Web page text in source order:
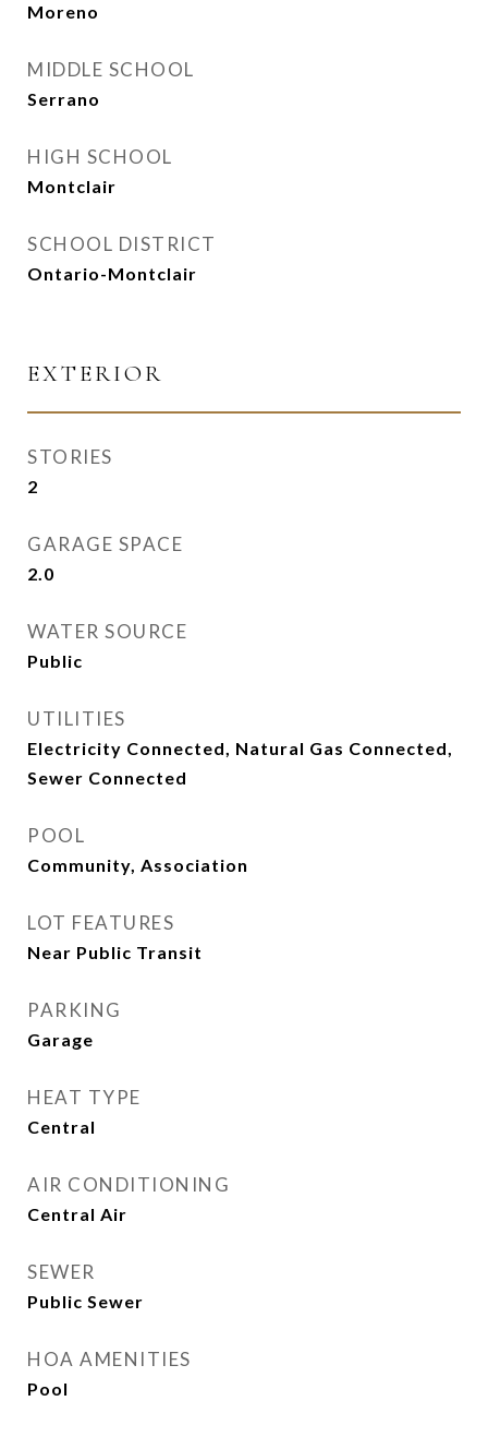
Moreno
MIDDLE SCHOOL
Serrano
HIGH SCHOOL
Montclair
SCHOOL DISTRICT
Ontario-Montclair
EXTERIOR
STORIES
2
GARAGE SPACE
2.0
WATER SOURCE
Public
UTILITIES
Electricity Connected, Natural Gas Connected,
Sewer Connected
POOL
Community, Association
LOT FEATURES
Near Public Transit
PARKING
Garage
HEAT TYPE
Central
AIR CONDITIONING
Central Air
SEWER
Public Sewer
HOA AMENITIES
Pool